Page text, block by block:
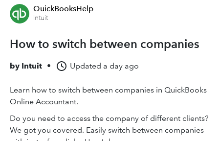
QuickBooksHelp
Intuit
How to switch between companies
by Intuit • Updated a day ago
Learn how to switch between companies in QuickBooks
Online Accountant.
Do you need to access the company of different clients?
We got you covered. Easily switch between companies